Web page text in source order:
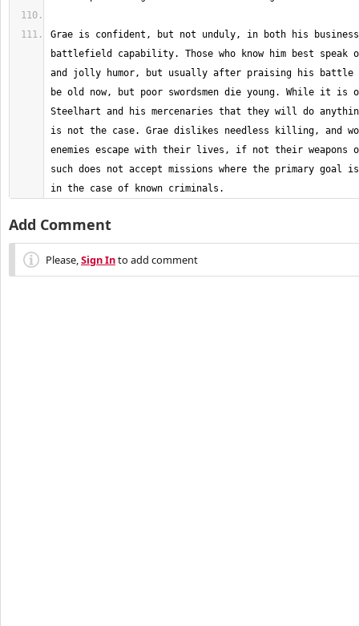
Grae is confident, but not unduly, in both his business
battlefield capability. Those who know him best speak
and jolly humor, but usually after praising his battle
be old now, but poor swordsmen die young. While it is
Steelhart and his mercenaries that they will do
is not the case. Grae dislikes needless killing, and
enemies escape with their lives, if not their weapons
such does not accept missions where the primary goal
in the case of known criminals.
Add Comment
Please,Sign Into add comment